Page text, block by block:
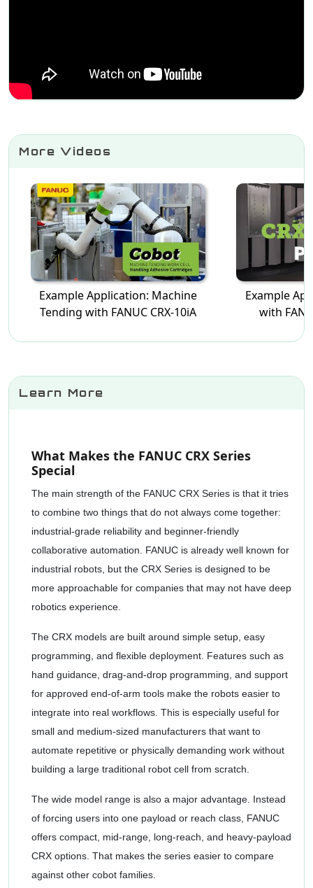
More Videos
Example Application: Machine
Tending with FANUC CRX-10iA
Example
with
Learn More
What Makes the FANUC CRX Series
Special
The main strength of the FANUC CRX Series is that it tries
to combine two things that do not always come together:
industrial-grade reliability and beginner-friendly
collaborative automation. FANUC is already well known for
industrial robots, but the CRX Series is designed to be
more approachable for companies that may not have deep
robotics experience.
The CRX models are built around simple setup, easy
programming, and flexible deployment. Features such as
hand guidance, drag-and-drop programming, and support
for approved end-of-arm tools make the robots easier to
integrate into real workflows. This is especially useful for
small and medium-sized manufacturers that want to
automate repetitive or physically demanding work without
building a large traditional robot cell from scratch.
The wide model range is also a major advantage. Instead
of forcing users into one payload or reach class, FANUC
offers compact, mid-range, long-reach, and heavy-payload
CRX options. That makes the series easier to compare
against other cobot families.